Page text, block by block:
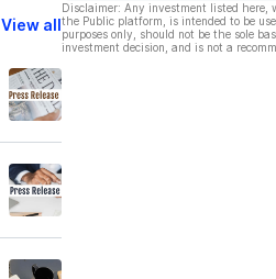
View all
Disclaimer: Any investment listed here,
the Public platform, is intended to be
purposes only, should not be the sole
investment decision, and is not a